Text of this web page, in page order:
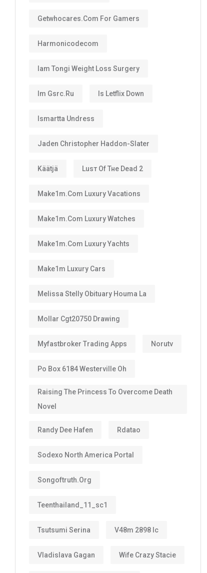
Getwhocares.com For Gamers
Harmonicodecom
Iam Tongi Weight Loss Surgery
Im Gsrc.ru Is Letflix Down
Ismartta Undress
Jaden Christopher Haddon-Slater
Käätjä Luѕт Оf Тне Dеаd 2
Make1m.com Luxury Vacations
Make1m.com Luxury Watches
Make1m.com Luxury Yachts
Make1m Luxury Cars
Melissa Stelly Obituary Houma La
Mollar Cgt20750 Drawing
Myfastbroker Trading Apps Norutv
Po Box 6184 Westerville Oh
Raising The Princess To Overcome Death
Novel
Randy Dee Hafen Rdatao
Sodexo North America Portal
Songoftruth.org
Teenthailand_11_sc1
Tsutsumi Serina V48m 2898 Ic
Vladislava Gagan Wife Crazy Stacie